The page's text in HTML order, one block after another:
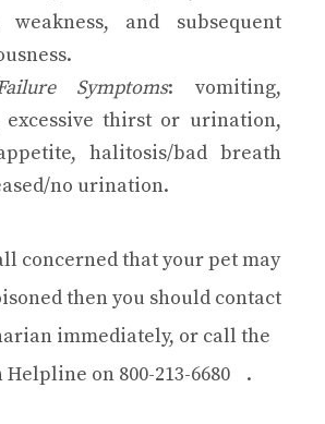
weakness, and subsequent
Symptoms: vomiting,
excessive thirst or urination,
halitosis/bad breath
no urination.
concerned that your pet may
then you should contact
immediately, or call the
Helpline on 800-213-6680 .